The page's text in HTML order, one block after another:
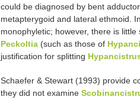
could be diagnosed by bent
metapterygoid and lateral ethmoid.
monophyletic; however, there is
Peckoltia (such as those of
justification for splitting
Schaefer & Stewart (1993) provide
they did not examine